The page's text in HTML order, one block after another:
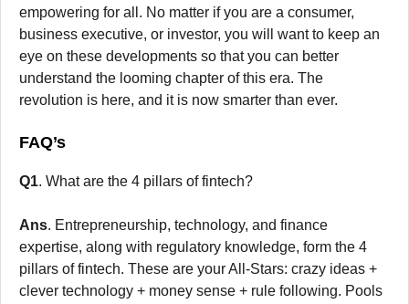
empowering for all. No matter if you are a consumer,
business executive, or investor, you will want to keep an
eye on these developments so that you can better
understand the looming chapter of this era. The
revolution is here, and it is now smarter than ever.
FAQ’s
Q1. What are the 4 pillars of fintech?
Ans. Entrepreneurship, technology, and finance
expertise, along with regulatory knowledge, form the 4
pillars of fintech. These are your All-Stars: crazy ideas +
clever technology + money sense + rule following. Pools